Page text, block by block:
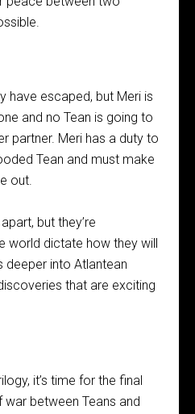
have escaped, but Meri is
and no Tean is going to
partner. Meri has a duty to
Tean and must make
out.
but they’re
world dictate how they will
deeper into Atlantean
that are exciting
it’s time for the final
between Teans and